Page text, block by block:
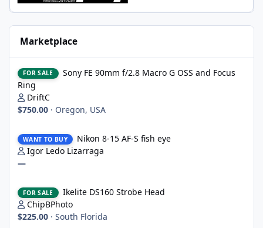
Marketplace
FOR SALE
Sony FE 90mm f/2.8 Macro G OSS and Focus
Ring
DriftC
$750.00 · Oregon, USA
WANT TO BUY
Nikon 8-15 AF-S fish eye
Igor Ledo Lizarraga
—
FOR SALE
Ikelite DS160 Strobe Head
ChipBPhoto
$225.00 · South Florida